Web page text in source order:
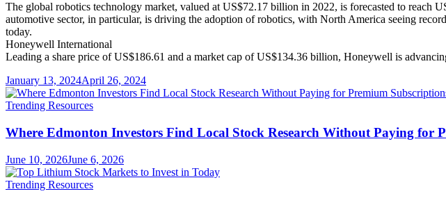
The global robotics technology market, valued at US$72.17 billion in 2022, is forecasted to reach
automotive sector, in particular, is driving the adoption of robotics, with North America seeing
today.
Honeywell International
Leading a share price of US$186.61 and a market cap of US$134.36 billion, Honeywell is
January 13, 2024April 26, 2024
Trending Resources
Where Edmonton Investors Find Local Stock Research Without Paying for
June 10, 2026June 6, 2026
Trending Resources